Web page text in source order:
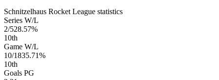
Schnitzelhaus Rocket League statistics
Series W/L
2/528.57%
10th
Game W/L
10/1835.71%
10th
Goals PG